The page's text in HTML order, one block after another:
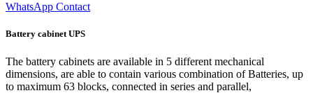
WhatsApp Contact
Battery cabinet UPS
The battery cabinets are available in 5 different mechanical
dimensions, are able to contain various combination of Batteries, up
to maximum 63 blocks, connected in series and parallel,